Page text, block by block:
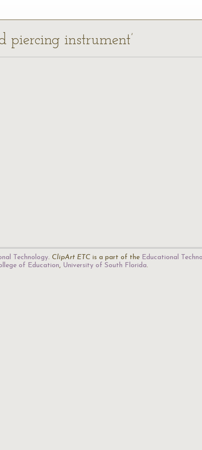
piercing instrument’
Technology. ClipArt ETC is a part of the Educational
of Education, University of South Florida.